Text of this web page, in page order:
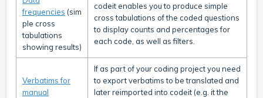
frequencies (sim
ple cross
tabulations
showing results)
codeit enables you to produce simple
cross tabulations of the coded questions
to display counts and percentages for
each code, as well as filters.
Verbatims for
manual
If as part of your coding project you need
to export verbatims to be translated and
later reimported into codeit (e.g. it the